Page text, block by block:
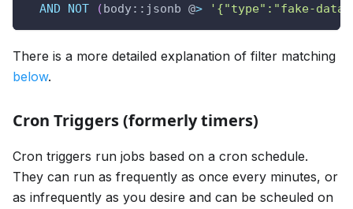
AND
NOT ( body::jsonb @> '{"type":"fake-
There is a more detailed explanation of filter matching
below.
Cron Triggers (formerly timers)
Cron triggers run jobs based on a cron schedule.
They can run as frequently as once every minutes, or
as infrequently as you desire and can be scheuled on